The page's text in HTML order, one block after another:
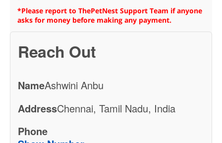
*Please report to ThePetNest Support Team if anyone
asks for money before making any payment.
Reach Out
NameAshwini Anbu
AddressChennai, Tamil Nadu, India
Phone